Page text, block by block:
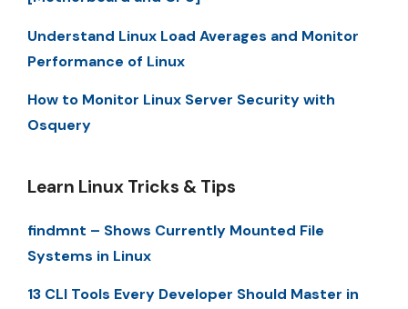
Understand Linux Load Averages and Monitor
Performance of Linux
How to Monitor Linux Server Security with
Osquery
Learn Linux Tricks & Tips
findmnt – Shows Currently Mounted File
Systems in Linux
13 CLI Tools Every Developer Should Master in